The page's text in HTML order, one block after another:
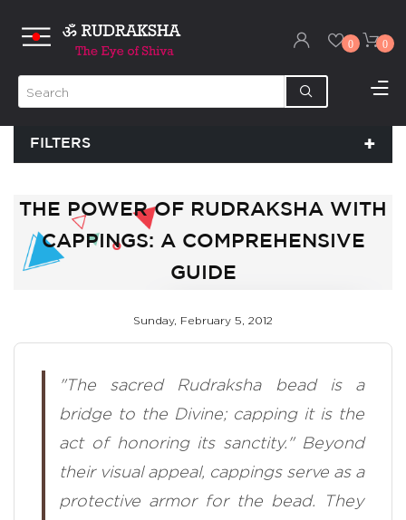
0 0
FILTERS
THE POWER OF RUDRAKSHA WITH
CAPPINGS: A COMPREHENSIVE
GUIDE
Sunday, February 5, 2012
"The sacred Rudraksha bead is a
bridge to the Divine; capping it is the
act of honoring its sanctity." Beyond
their visual appeal, cappings serve as a
protective armor for the bead. They